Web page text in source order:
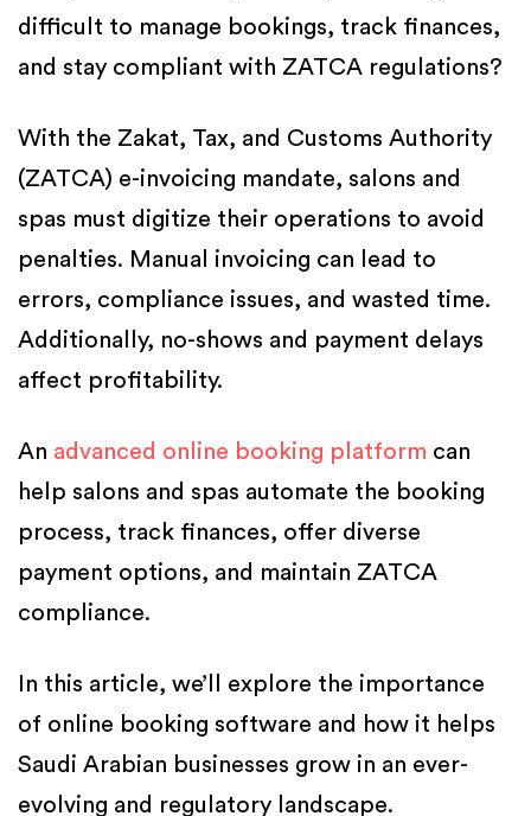
difficult to manage bookings, track finances,
and stay compliant with ZATCA regulations?
With the Zakat, Tax, and Customs Authority
(ZATCA) e-invoicing mandate, salons and
spas must digitize their operations to avoid
penalties. Manual invoicing can lead to
errors, compliance issues, and wasted time.
Additionally, no-shows and payment delays
affect profitability.
An advanced online booking platform can
help salons and spas automate the booking
process, track finances, offer diverse
payment options, and maintain ZATCA
compliance.
In this article, we’ll explore the importance
of online booking software and how it helps
Saudi Arabian businesses grow in an ever-
evolving and regulatory landscape.